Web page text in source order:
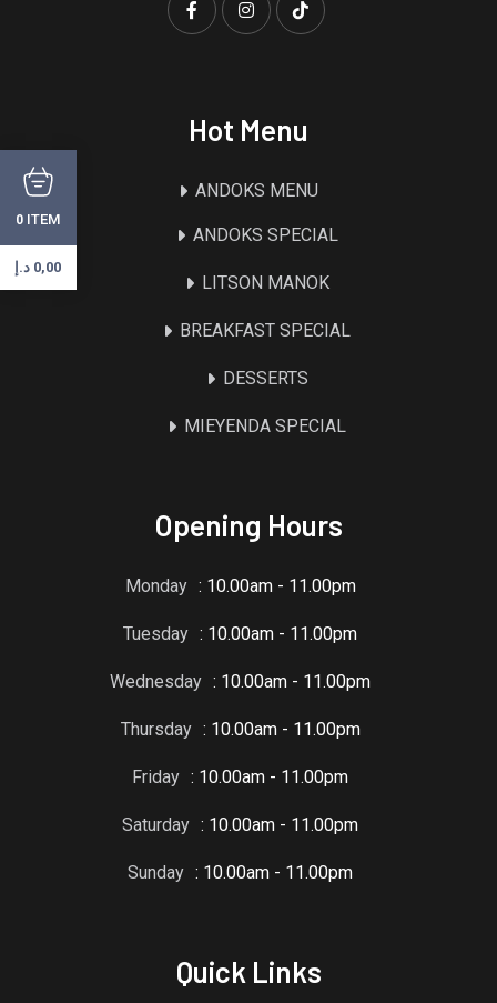
Hot Menu
ANDOKS MENU
ANDOKS SPECIAL
LITSON MANOK
BREAKFAST SPECIAL
DESSERTS
MIEYENDA SPECIAL
Opening Hours
Monday : 10.00am - 11.00pm
Tuesday : 10.00am - 11.00pm
Wednesday : 10.00am - 11.00pm
Thursday : 10.00am - 11.00pm
Friday : 10.00am - 11.00pm
Saturday : 10.00am - 11.00pm
Sunday : 10.00am - 11.00pm
Quick Links
0 ITEM
0,00 د.إ